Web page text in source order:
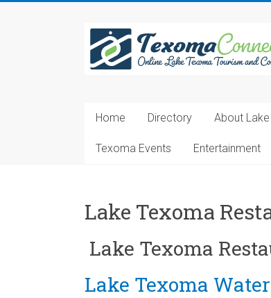
Texoma
Connect
Lake
Tourism
Home Directory About
Texoma Events Entertainment
Lake Texoma
Lake Texoma
Lake Texoma